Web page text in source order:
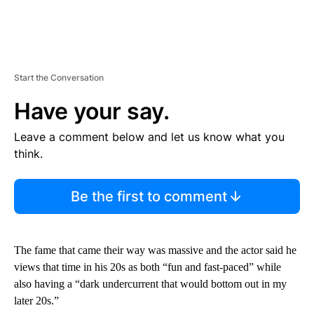
Start the Conversation
Have your say.
Leave a comment below and let us know what you
think.
Be the first to comment
The fame that came their way was massive and the actor said he
views that time in his 20s as both “fun and fast-paced” while
also having a “dark undercurrent that would bottom out in my
later 20s.”